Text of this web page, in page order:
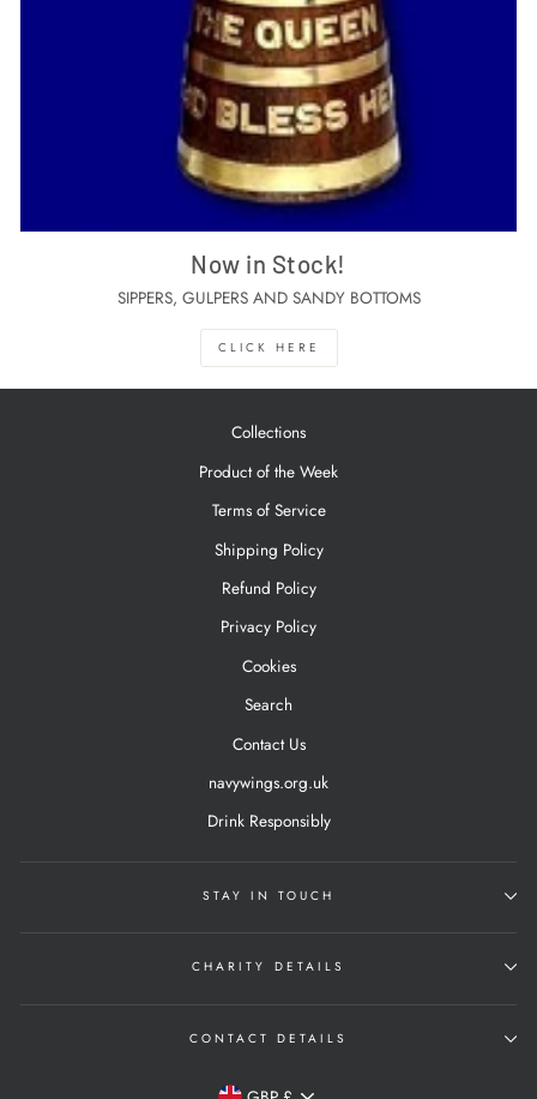
Now in Stock!
SIPPERS, GULPERS AND SANDY BOTTOMS
CLICK HERE
Collections
Product of the Week
Terms of Service
Shipping Policy
Refund Policy
Privacy Policy
Cookies
Search
Contact Us
navywings.org.uk
Drink Responsibly
STAY IN TOUCH
CHARITY DETAILS
CONTACT DETAILS